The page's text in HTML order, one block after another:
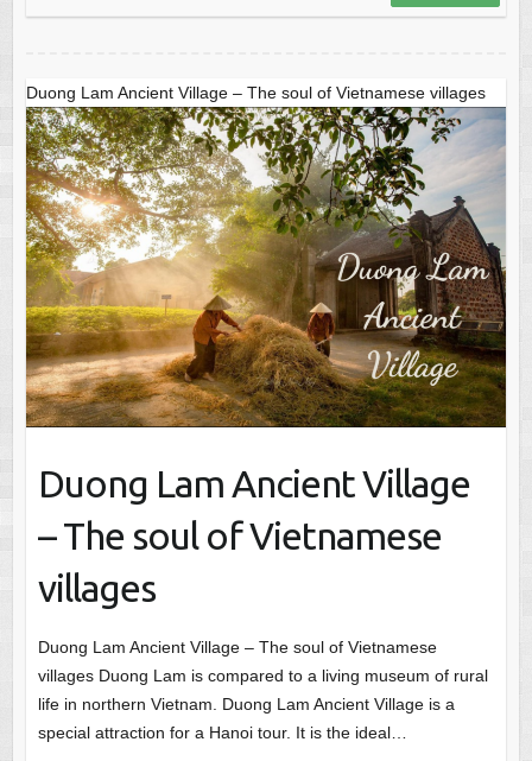
Duong Lam Ancient Village – The soul of Vietnamese villages
Duong Lam Ancient Village
– The soul of Vietnamese
villages
Duong Lam Ancient Village – The soul of Vietnamese
villages Duong Lam is compared to a living museum of rural
life in northern Vietnam. Duong Lam Ancient Village is a
special attraction for a Hanoi tour. It is the ideal…